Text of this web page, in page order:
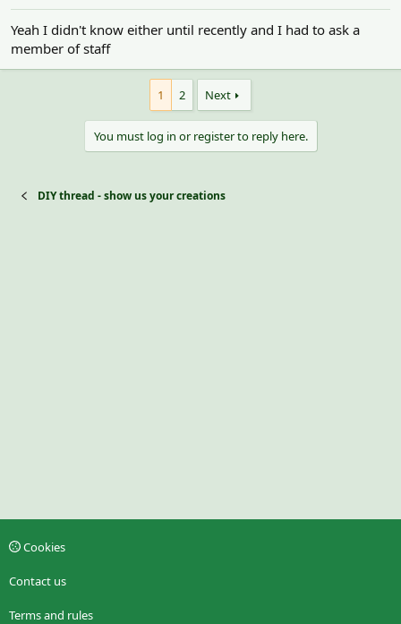
Yeah I didn't know either until recently and I had to ask a
member of staff
1 2 Next
You must log in or register to reply here.
DIY thread - show us your creations
Cookies
Contact us
Terms and rules